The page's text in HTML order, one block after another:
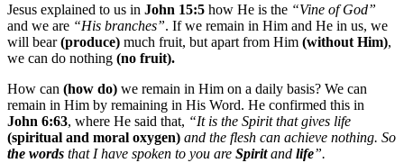
Jesus explained to us in John 15:5 how He is the “Vine of God”
and we are “His branches”. If we remain in Him and He in us, we
will bear(produce) much fruit, but apart from Him (without Him),
we can do nothing (no fruit).
How can (how do) we remain in Him on a daily basis? We can
remain in Him by remaining in His Word. He confirmed this in
John 6:63, where He said that, “It is the Spirit that gives life
(spiritual and moral oxygen) and the flesh can achieve nothing. So
the words that I have spoken to you are Spiritand life”.